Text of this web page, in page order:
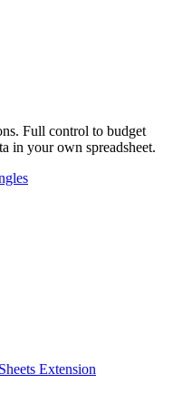
Full control to budget
in your own spreadsheet.
Extension